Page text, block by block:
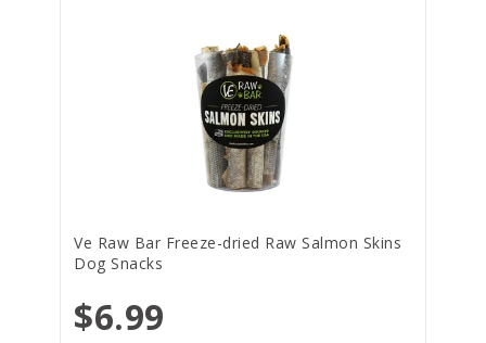
Ve Raw Bar Freeze-dried Raw Salmon Skins
Dog Snacks
$6.99